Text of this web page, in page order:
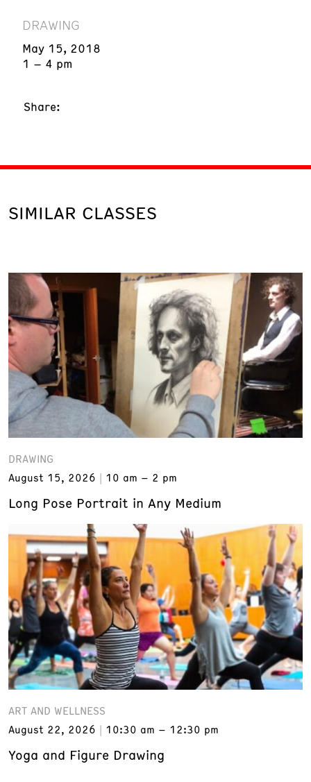
DRAWING
May 15, 2018
1 – 4 pm
Share:
SIMILAR CLASSES
DRAWING
August 15, 2026
10 am – 2 pm
Long Pose Portrait in Any Medium
ART AND WELLNESS
August 22, 2026
10:30 am – 12:30 pm
Yoga and Figure Drawing